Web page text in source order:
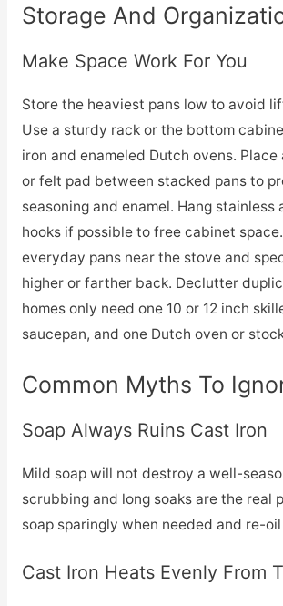
Storage And
Make Space Work For You
Store the heaviest pans low to avoid
Use a sturdy rack or the bottom
iron and enameled Dutch ovens. Place
or felt pad between stacked pans to
seasoning and enamel. Hang stainless
hooks if possible to free cabinet
everyday pans near the stove and
higher or farther back. Declutter
homes only need one 10 or 12 inch
saucepan, and one Dutch oven or
Common Myths To
Soap Always Ruins Cast Iron
Mild soap will not destroy a well-
scrubbing and long soaks are the real
soap sparingly when needed and re-
Cast Iron Heats Evenly From